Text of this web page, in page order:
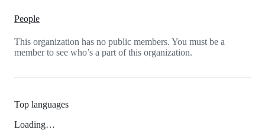
People
This organization has no public members. You must be a
member to see who’s a part of this organization.
Top languages
Loading…